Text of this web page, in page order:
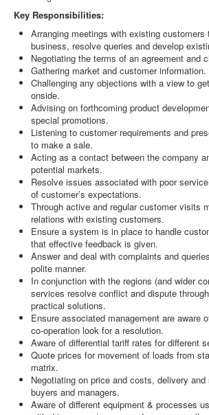
Key Responsibilities:
Arranging meetings with existing customers
business, resolve queries and develop
Negotiating the terms of an agreement and
Gathering market and customer information.
Challenging any objections with a view to
onside.
Advising on forthcoming product
special promotions.
Listening to customer requirements and
to make a sale.
Acting as a contact between the company
potential markets.
Resolve issues associated with poor
of customer’s expectations.
Through active and regular customer visits
relations with existing customers.
Ensure a system is in place to handle
that effective feedback is given.
Answer and deal with complaints and
polite manner.
In conjunction with the regions (and wider
services resolve conflict and dispute
practical solutions.
Ensure associated management are aware
co-operation look for a resolution.
Aware of differential tariff rates for different
Quote prices for movement of loads from
matrix.
Negotiating on price and costs, delivery
buyers and managers.
Aware of different equipment & processes